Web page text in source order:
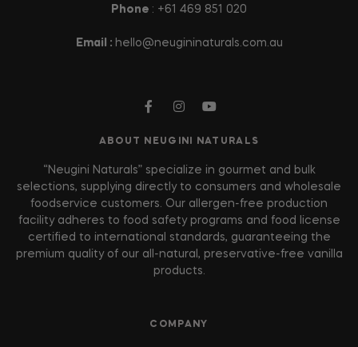
ABOUT NEUGINI NATURALS
“Neugini Naturals” specialize in gourmet and bulk
selections, supplying directly to consumers and wholesale
foodservice customers. Our allergen-free production
facility adheres to food safety programs and food license
certified to international standards, guaranteeing the
premium quality of our all-natural, preservative-free vanilla
products.
COMPANY
Phone : +61 469 851 020
Email : hello@neugininaturals.com.au